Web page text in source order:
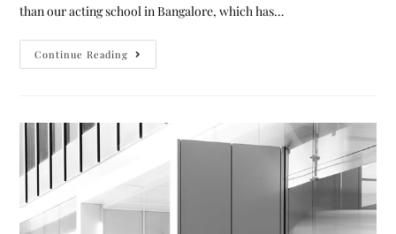
than our acting school in Bangalore, which has…
Continue Reading